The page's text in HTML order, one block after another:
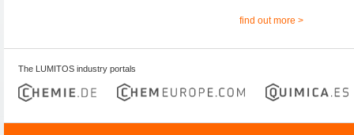
find out more >
The LUMITOS industry portals